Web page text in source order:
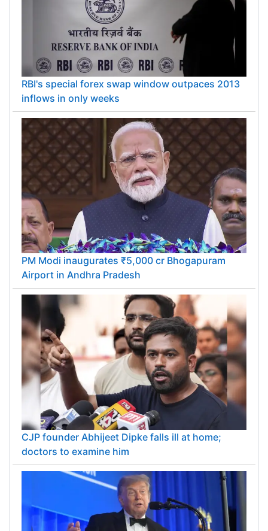
RBI's special forex swap window outpaces 2013
inflows in only weeks
PM Modi inaugurates ₹5,000 cr Bhogapuram
Airport in Andhra Pradesh
CJP founder Abhijeet Dipke falls ill at home;
doctors to examine him